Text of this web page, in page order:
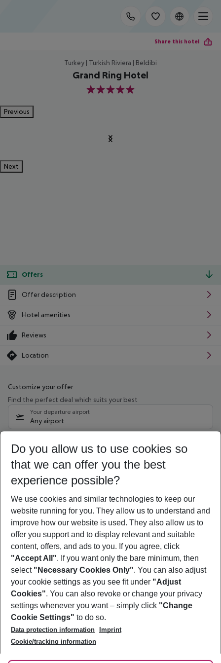
Share this hotel
Turkey | Turkish Riviera | Beldibi
Grand Ring Hotel
5
Previous
Next
Offers
Offer description
Hotel amenities
Reviews
Location
Customize your offer
Find the perfect deal which suits your best
Your departure airport
Any airport
09/08/26 –07/08/27 5-8 nights
Who will travel
2 adults No children
Show more filter
Footer
Footer navigation
About Us
Best Price Guarantee
Change Cookie Settings
Cookie Policy
Facts
Service & Help
Accessible Travel
Check-in
Follow Us
Do you allow us to use cookies so
that we can offer you the best
experience possible?
We use cookies and similar technologies to keep our
website running for you. They allow us to understand and
improve how our website is used. They also allow us to
offer you support and to display relevant and suitable
content, offers, and ads to you. If you agree, click
"Accept All". If you want only the bare minimum, then
select "Necessary Cookies Only". You can also adjust
your cookie settings as you see fit under "Adjust
Cookies". You can also revoke or change your privacy
settings whenever you want – simply click "Change
Cookie Settings" to do so.
Data protection information
Imprint
Cookie/tracking information